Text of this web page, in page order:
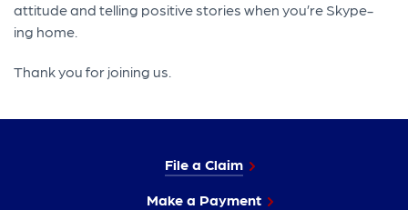
attitude and telling positive stories when you’re Skype-
ing home.
Thank you for joining us.
File a Claim
Make a Payment